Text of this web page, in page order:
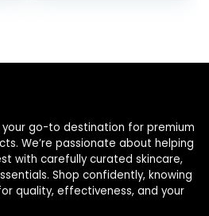
go-to destination for premium
We’re passionate about helping
with carefully curated skincare,
Shop confidently, knowing
quality, effectiveness, and your